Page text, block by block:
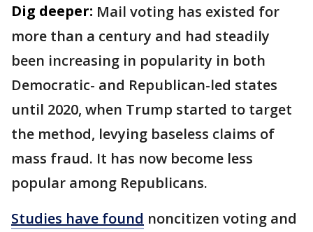
Dig deeper: Mail voting has existed for
more than a century and had steadily
been increasing in popularity in both
Democratic- and Republican-led states
until 2020, when Trump started to target
the method, levying baseless claims of
mass fraud. It has now become less
popular among Republicans.
Studies have found noncitizen voting and